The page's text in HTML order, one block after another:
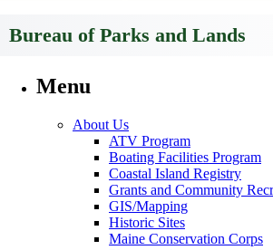
Bureau of Parks and Lands
Menu
About Us
ATV Program
Boating Facilities Program
Coastal Island Registry
Grants and Community
GIS/Mapping
Historic Sites
Maine Conservation Corps